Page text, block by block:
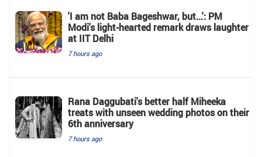
'I am not Baba Bageshwar, but...': PM
Modi's light-hearted remark draws laughter
at IIT Delhi
7 hours ago
Rana Daggubati's better half Miheeka
treats with unseen wedding photos on their
6th anniversary
7 hours ago